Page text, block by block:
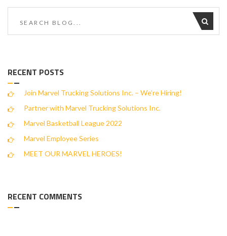
RECENT POSTS
Join Marvel Trucking Solutions Inc. – We’re Hiring!
Partner with Marvel Trucking Solutions Inc.
Marvel Basketball League 2022
Marvel Employee Series
MEET OUR MARVEL HEROES!
RECENT COMMENTS